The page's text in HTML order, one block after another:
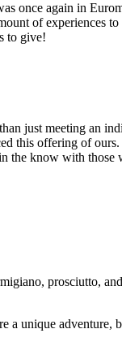
once again in
of experiences
to give!
just meeting an
this offering of
the know with
prosciutto,
a unique adventure,